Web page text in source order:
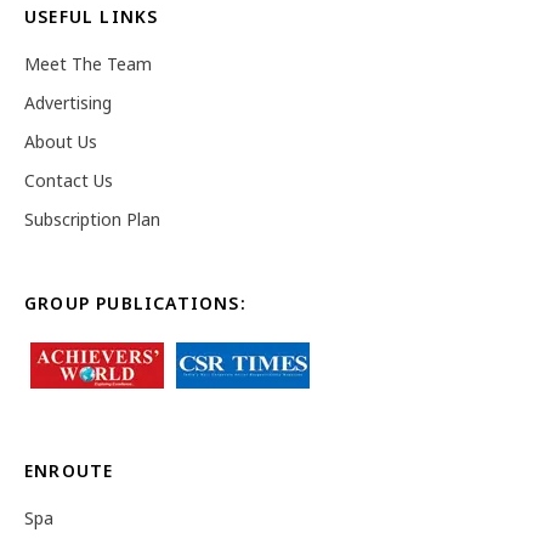
USEFUL LINKS
Meet The Team
Advertising
About Us
Contact Us
Subscription Plan
GROUP PUBLICATIONS:
ENROUTE
Spa